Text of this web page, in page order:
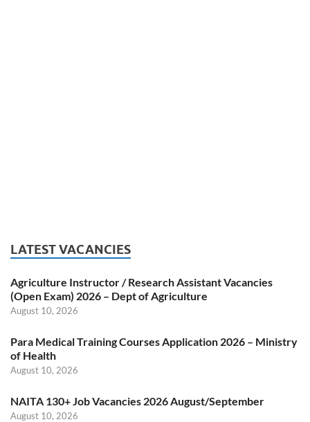
LATEST VACANCIES
Agriculture Instructor / Research Assistant Vacancies
(Open Exam) 2026 – Dept of Agriculture
August 10, 2026
Para Medical Training Courses Application 2026 – Ministry
of Health
August 10, 2026
NAITA 130+ Job Vacancies 2026 August/September
August 10, 2026